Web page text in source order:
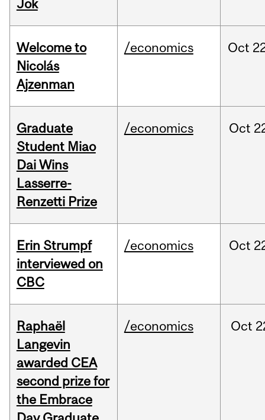
Jok
Welcome to
Nicolás
Ajzenman
/economics Oct
Graduate
Student Miao
Dai Wins
Lasserre-
Renzetti Prize
/economics Oct
Erin Strumpf
interviewed on
CBC
/economics Oct
Raphaël
Langevin
awarded CEA
second prize for
the Embrace
/economics Oct